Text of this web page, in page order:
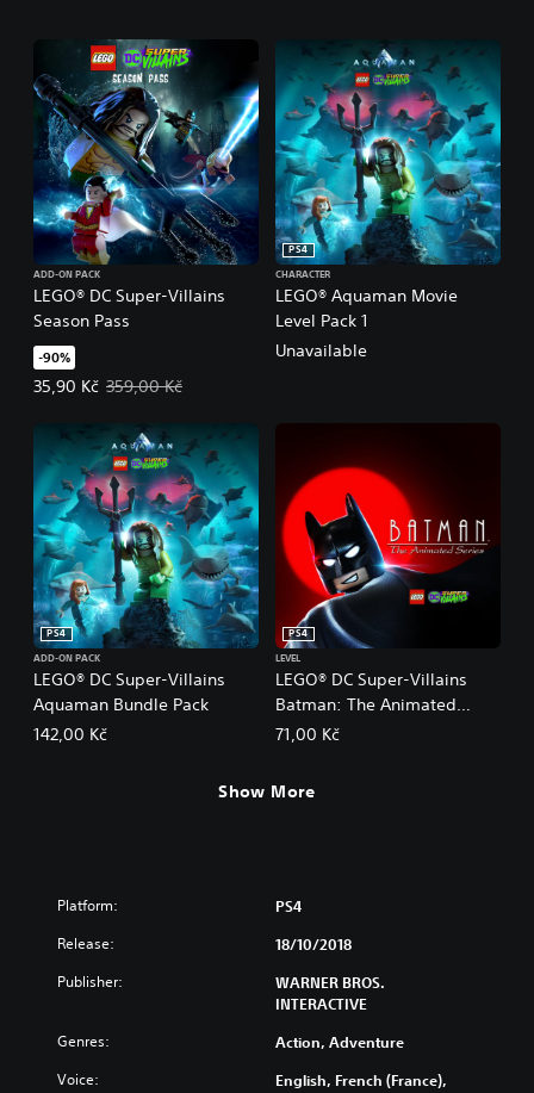
LEGO® DC Super-Villains
Season Pass
ADD-ON PACK
-90%
35,90 Kč
Offer price, 35,90 Kč. Original price, 359,00 Kč.
359,00 Kč
LEGO® Aquaman Movie
Level Pack 1
PS4
CHARACTER
Unavailable
LEGO® DC Super-Villains
Aquaman Bundle Pack
PS4
ADD-ON PACK
142,00 Kč
LEGO® DC Super-Villains
Batman: The Animated
Series Level Pack
PS4
LEVEL
71,00 Kč
Show More
Platform: PS4
Release: 18/10/2018
Publisher:
WARNER BROS.
INTERACTIVE
Genres: Action, Adventure
Voice:
English, French (France),